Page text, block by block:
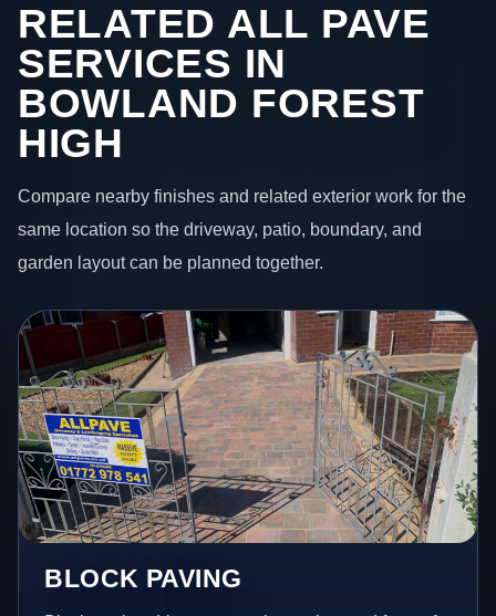
RELATED ALL PAVE
SERVICES IN
BOWLAND FOREST
HIGH
Compare nearby finishes and related exterior work for the
same location so the driveway, patio, boundary, and
garden layout can be planned together.
BLOCK PAVING